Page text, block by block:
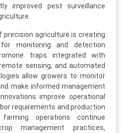
improved pest surveillance
precision agriculture is creating
monitoring and detection
traps integrated with
sensing, and automated
allow growers to monitor
make informed management
improve operational
requirements and production
operations continue
management practices,